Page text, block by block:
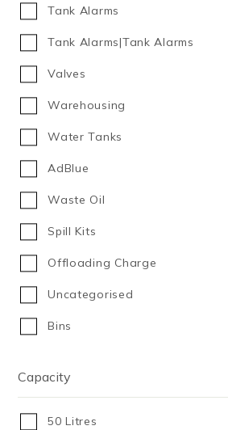
Tank Alarms
Tank Alarms|Tank Alarms
Valves
Warehousing
Water Tanks
AdBlue
Waste Oil
Spill Kits
Offloading Charge
Uncategorised
Bins
Capacity
50 Litres